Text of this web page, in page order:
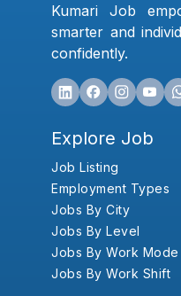
Kumari Job
smarter and
confidently.
Explore Job
Job Listing
Employment Types
Jobs By City
Jobs By Level
Jobs By Work Mode
Jobs By Work Shift